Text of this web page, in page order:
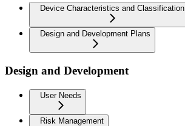
Device Characteristics and Classification
Design and Development Plans
Design and Development
User Needs
Risk Management